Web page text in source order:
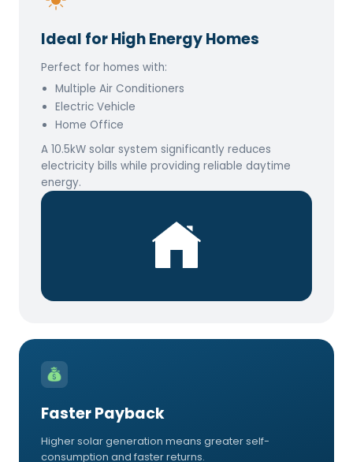
Ideal for High Energy Homes
Perfect for homes with:
Multiple Air Conditioners
Electric Vehicle
Home Office
A 10.5kW solar system significantly reduces
electricity bills while providing reliable daytime
energy.
Faster Payback
Higher solar generation means greater self-
consumption and faster returns.